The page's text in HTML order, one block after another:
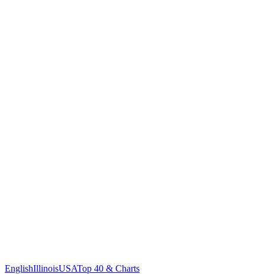
EnglishIllinoisUSATop 40 & Charts